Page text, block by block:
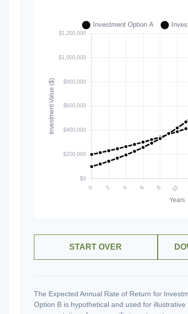
START OVER
The Expected Annual Rate of Return for
Option B is hypothetical and used for